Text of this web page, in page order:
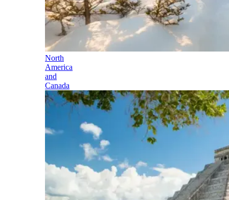
North
America
and
Canada